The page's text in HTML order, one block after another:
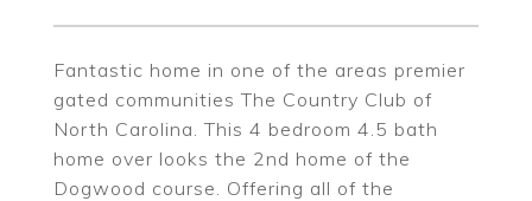
Fantastic home in one of the areas premier
gated communities The Country Club of
North Carolina. This 4 bedroom 4.5 bath
home over looks the 2nd home of the
Dogwood course. Offering all of the